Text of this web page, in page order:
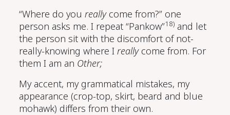
“Where do youreallycome from?” one
person asks me. I repeat “Pankow”18) and let
the person sit with the discomfort of not-
really-knowing where I really come from. For
them I am an Other;
My accent, my grammatical mistakes, my
appearance (crop-top, skirt, beard and blue
mohawk) differs from their own.